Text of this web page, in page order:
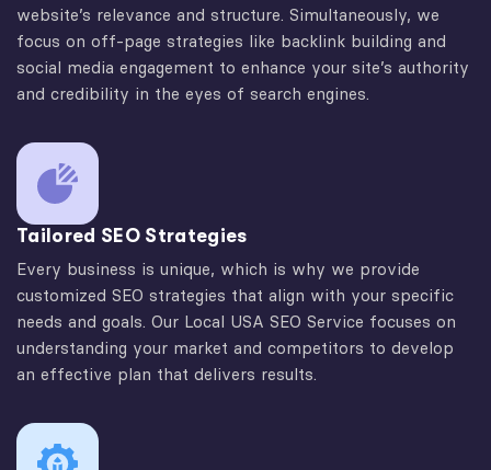
website’s relevance and structure. Simultaneously, we
focus on off-page strategies like backlink building and
social media engagement to enhance your site’s authority
and credibility in the eyes of search engines.
Tailored SEO Strategies
Every business is unique, which is why we provide
customized SEO strategies that align with your specific
needs and goals. Our Local USA SEO Service focuses on
understanding your market and competitors to develop
an effective plan that delivers results.